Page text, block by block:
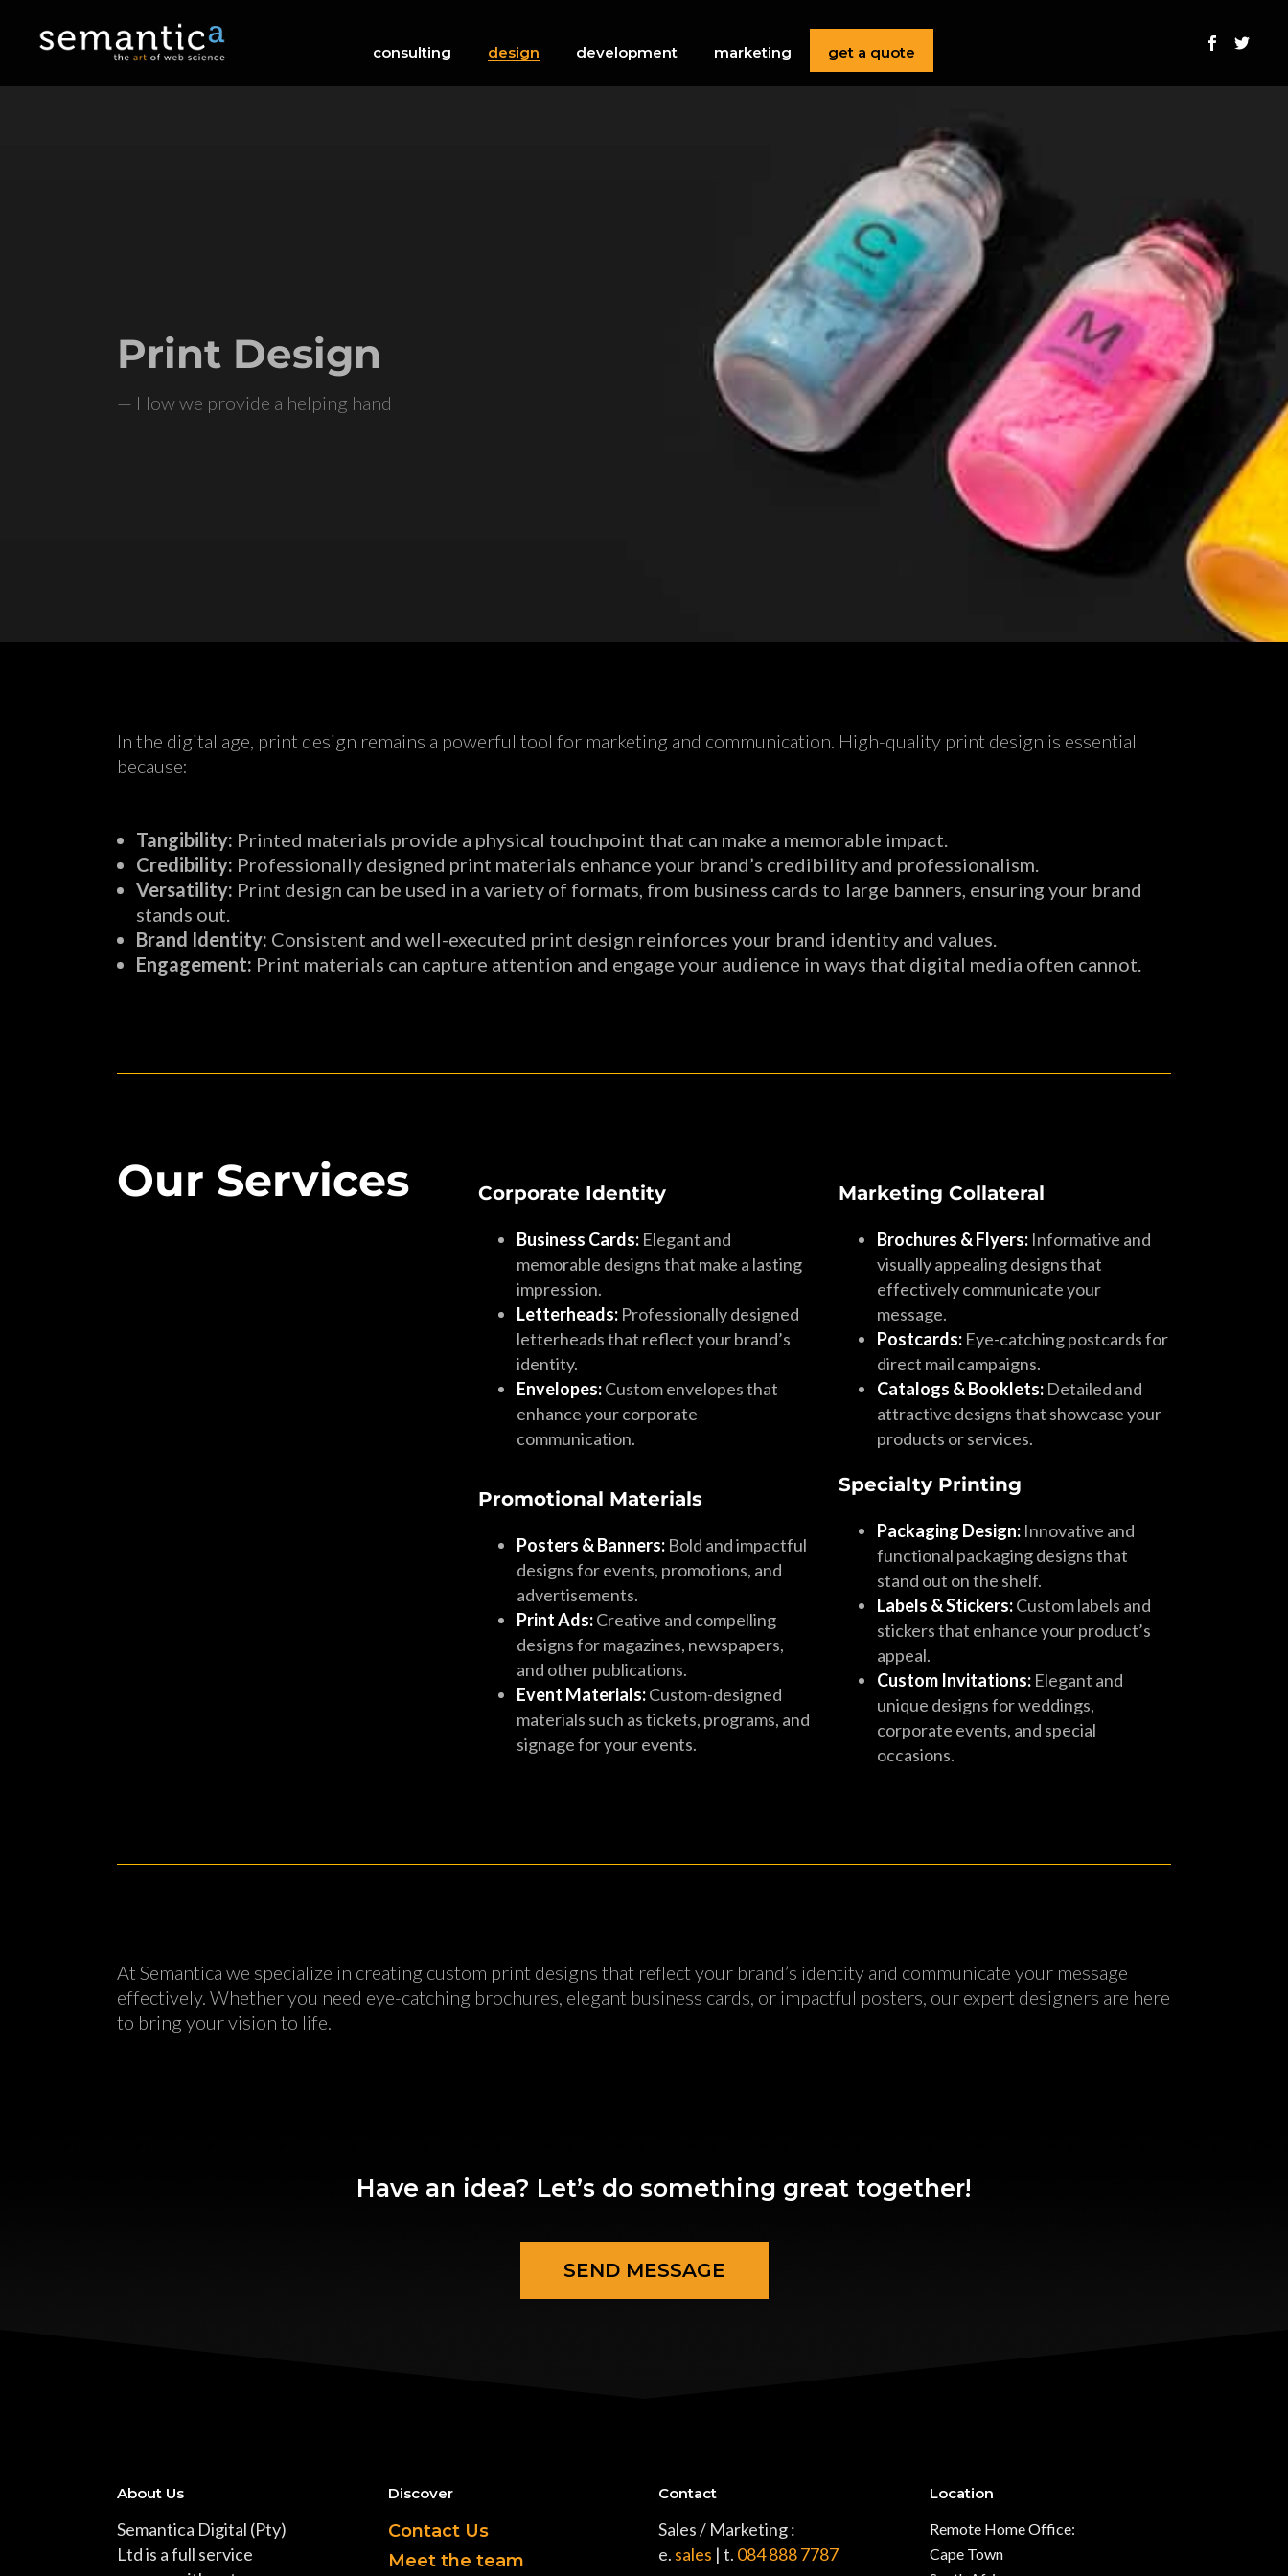
consulting design development marketing get a quote
Print Design
— How we provide a helping hand
In the digital age, print design remains a powerful tool for marketing and communication. High-quality print design is essential
because:
Tangibility: Printed materials provide a physical touchpoint that can make a memorable impact.
Credibility: Professionally designed print materials enhance your brand’s credibility and professionalism.
Versatility: Print design can be used in a variety of formats, from business cards to large banners, ensuring your brand
stands out.
Brand Identity: Consistent and well-executed print design reinforces your brand identity and values.
Engagement: Print materials can capture attention and engage your audience in ways that digital media often cannot.
Our Services Corporate Identity
Business Cards:Elegant and
memorable designs that make a lasting
impression.
Letterheads:Professionally designed
letterheads that reflect your brand’s
identity.
Envelopes:Custom envelopes that
enhance your corporate
communication.
Promotional Materials
Posters & Banners:Bold and impactful
designs for events, promotions, and
advertisements.
Print Ads:Creative and compelling
designs for magazines, newspapers,
and other publications.
Event Materials:Custom-designed
materials such as tickets, programs, and
signage for your events.
Marketing Collateral
Brochures & Flyers: Informative and
visually appealing designs that
effectively communicate your
message.
Postcards: Eye-catching postcards for
direct mail campaigns.
Catalogs & Booklets: Detailed and
attractive designs that showcase your
products or services.
Specialty Printing
Packaging Design: Innovative and
functional packaging designs that
stand out on the shelf.
Labels & Stickers:Custom labels and
stickers that enhance your product’s
appeal.
Custom Invitations: Elegant and
unique designs for weddings,
corporate events, and special
occasions.
At Semantica we specialize in creating custom print designs that reflect your brand’s identity and communicate your message
effectively. Whether you need eye-catching brochures, elegant business cards, or impactful posters, our expert designers are here
to bring your vision to life.
Have an idea? Let’s do something great together!
SEND MESSAGE
About Us
Semantica Digital (Pty)
Ltd is a full service
Discover
Contact Us
Meet the team
Contact
Sales / Marketing :
e. sales | t. 084 888 7787
Location
Remote Home Office:
Cape Town